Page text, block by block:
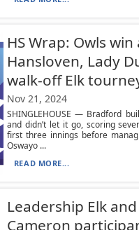
HS Wrap: Owls win
Hansloven, Lady
walk-off Elk
Nov 21, 2024
SHINGLEHOUSE — Bradford
and didn’t let it go, scoring
first three innings before
Oswayo ...
READ MORE...
Leadership Elk and
Cameron